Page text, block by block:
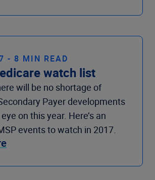
- 8 MIN READ
watch list
will be no shortage of
Payer developments
on this year. Here’s an
events to watch in 2017.